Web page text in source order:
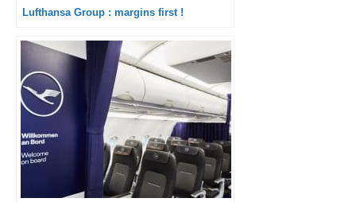
Lufthansa Group : margins first !